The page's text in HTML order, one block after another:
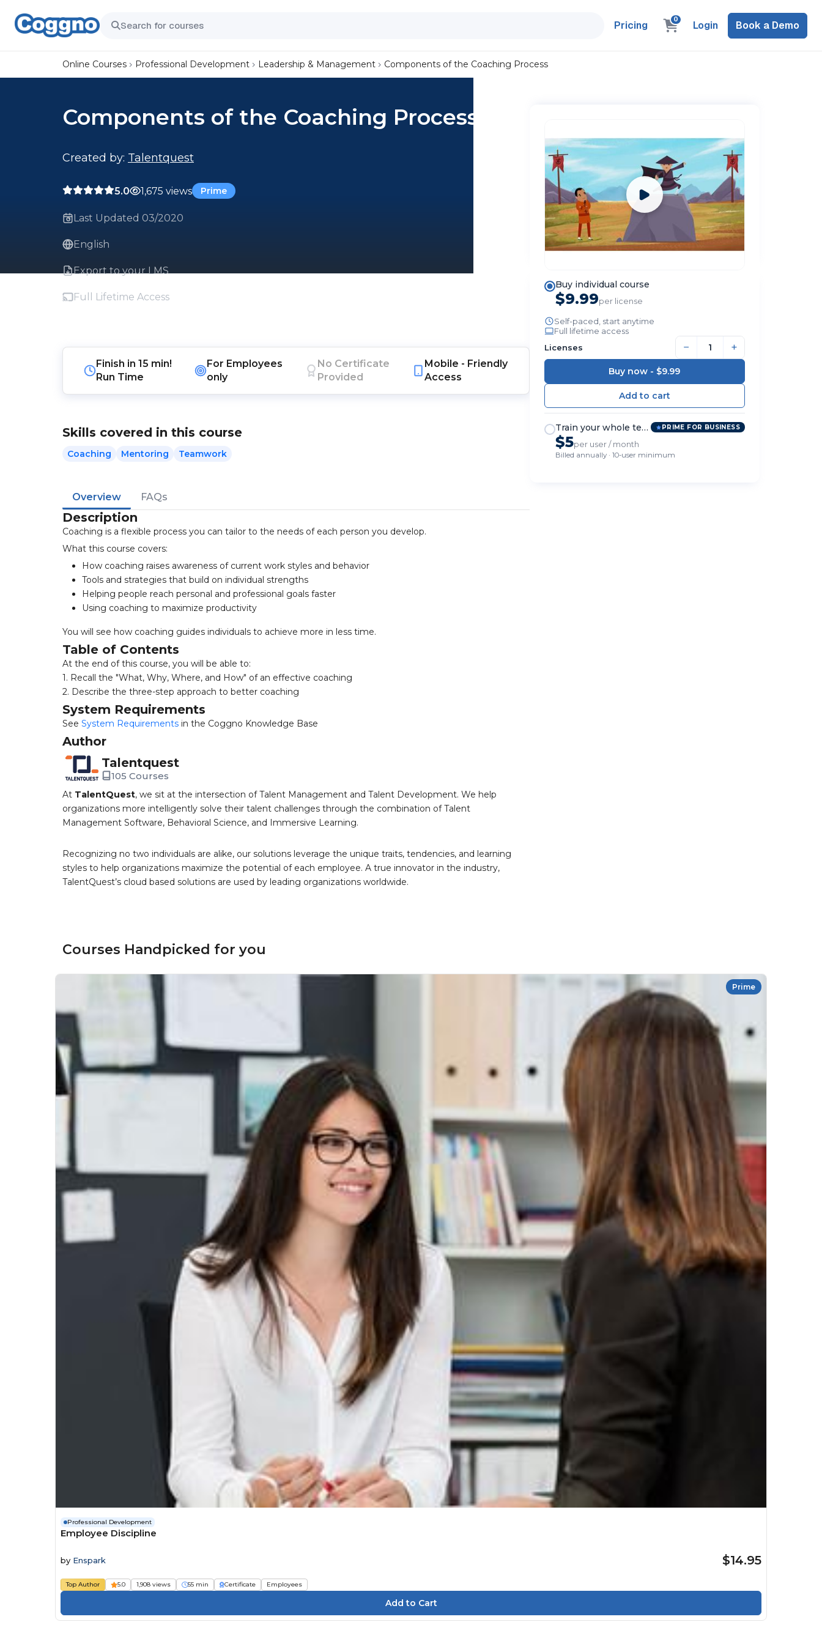
Pricing 0 Login Book a Demo
Online Courses Professional Development Leadership & Management Components of the Coaching Process
Components of the Coaching Process
Created by: Talentquest
5.0 1,675 views Prime
Last Updated 03/2020
English
Export to your LMS
Full Lifetime Access
Finish in15 min!
Run Time
For Employees
only
No Certificate
Provided
Mobile - Friendly
Access
Skills covered in this course
Coaching Mentoring Teamwork
Overview FAQs
Description
Coaching is a flexible process you can tailor to the needs of each person you develop.
What this course covers:
How coaching raises awareness of current work styles and behavior
Tools and strategies that build on individual strengths
Helping people reach personal and professional goals faster
Using coaching to maximize productivity
You will see how coaching guides individuals to achieve more in less time.
Table of Contents
At the end of this course, you will be able to:
1. Recall the "What, Why, Where, and How" of an effective coaching
2. Describe the three-step approach to better coaching
System Requirements
See System Requirements in the Coggno Knowledge Base
Author
Talentquest
105 Courses
At TalentQuest, we sit at the intersection of Talent Management and Talent Development. We help
organizations more intelligently solve their talent challenges through the combination of Talent
Management Software, Behavioral Science, and Immersive Learning.
Recognizing no two individuals are alike, our solutions leverage the unique traits, tendencies, and learning
styles to help organizations maximize the potential of each employee. A true innovator in the industry,
TalentQuest’s cloud based solutions are used by leading organizations worldwide.
Buy individual course
$9.99per license
Self-paced, start anytime
Full lifetime access
Licenses
− +
Buy now - $9.99
Train your whole team PRIME FOR BUSINESS
$5per user / month
Billed annually · 10-user minimum
Courses Handpicked for you
Prime
Professional Development
Employee Discipline
by Enspark $14.95
Top Author 5.0 1,908 views 55 min Certificate Employees